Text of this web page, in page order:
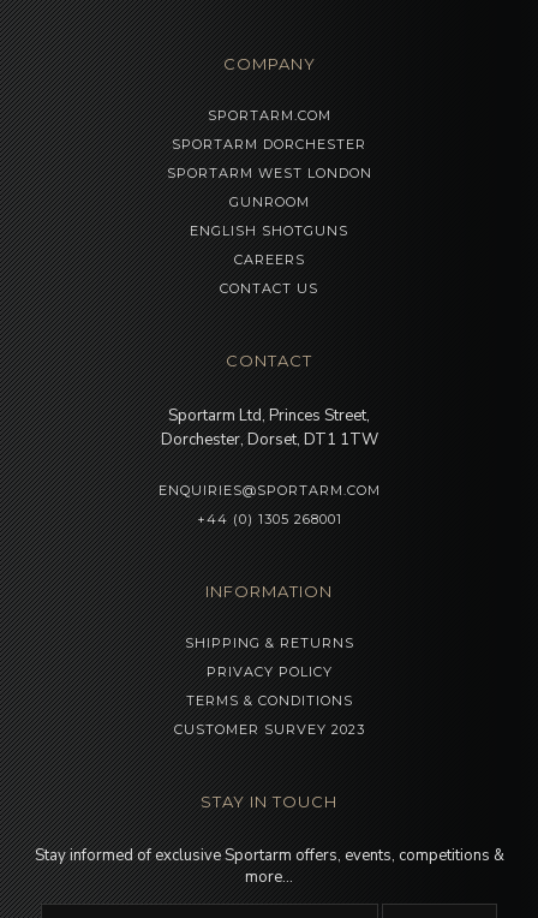
COMPANY
SPORTARM.COM
SPORTARM DORCHESTER
SPORTARM WEST LONDON
GUNROOM
ENGLISH SHOTGUNS
CAREERS
CONTACT US
CONTACT
Sportarm Ltd, Princes Street,
Dorchester, Dorset, DT1 1TW
ENQUIRIES@SPORTARM.COM
+44 (0) 1305 268001
INFORMATION
SHIPPING & RETURNS
PRIVACY POLICY
TERMS & CONDITIONS
CUSTOMER SURVEY 2023
STAY IN TOUCH
Stay informed of exclusive Sportarm offers, events, competitions &
more…